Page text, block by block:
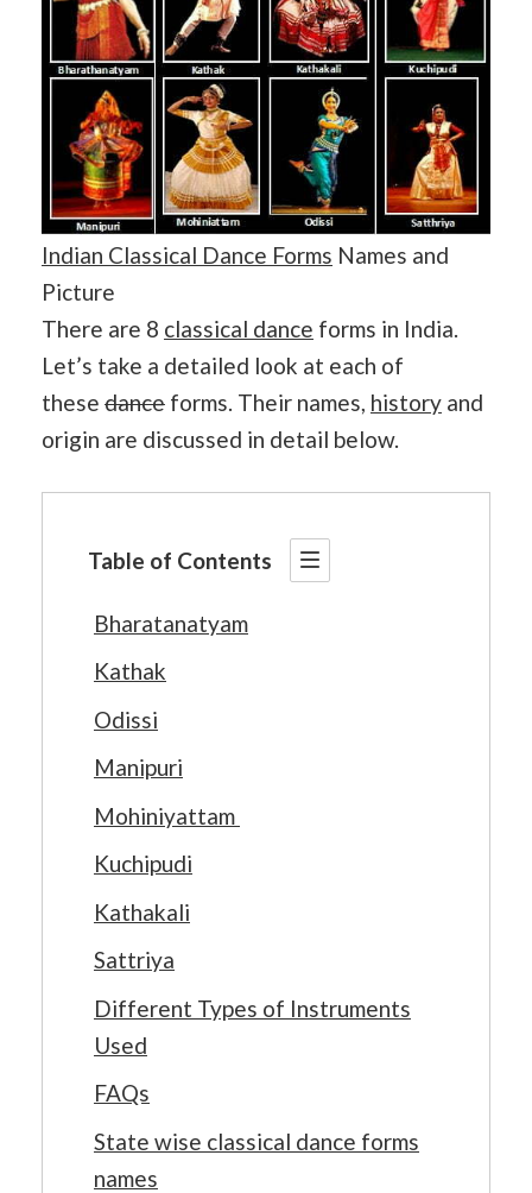
Indian Classical Dance Forms Names and
Picture
There are 8 classical dance forms in India.
Let’s take a detailed look at each of
these dance forms. Their names, history and
origin are discussed in detail below.
Table of Contents
Bharatanatyam
Kathak
Odissi
Manipuri
Mohiniyattam
Kuchipudi
Kathakali
Sattriya
Different Types of Instruments
Used
FAQs
State wise classical dance forms
names